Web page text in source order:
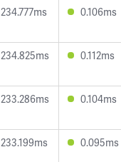
234.777ms 0.106ms
234.825ms 0.112ms
233.286ms 0.104ms
233.199ms 0.095ms